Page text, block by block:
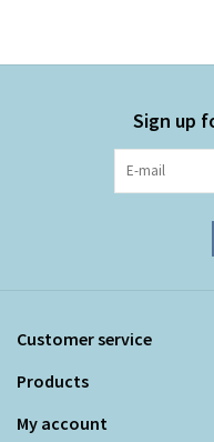
Sign up
Customer service
Products
My account